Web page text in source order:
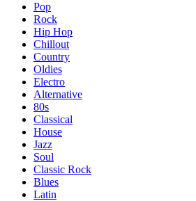
Pop
Rock
Hip Hop
Chillout
Country
Oldies
Electro
Alternative
80s
Classical
House
Jazz
Soul
Classic Rock
Blues
Latin